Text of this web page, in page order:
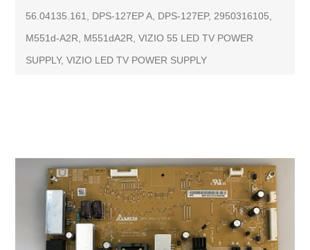
56.04135.161, DPS-127EP A, DPS-127EP, 2950316105,
M551d-A2R, M551dA2R, VIZIO 55 LED TV POWER
SUPPLY, VIZIO LED TV POWER SUPPLY